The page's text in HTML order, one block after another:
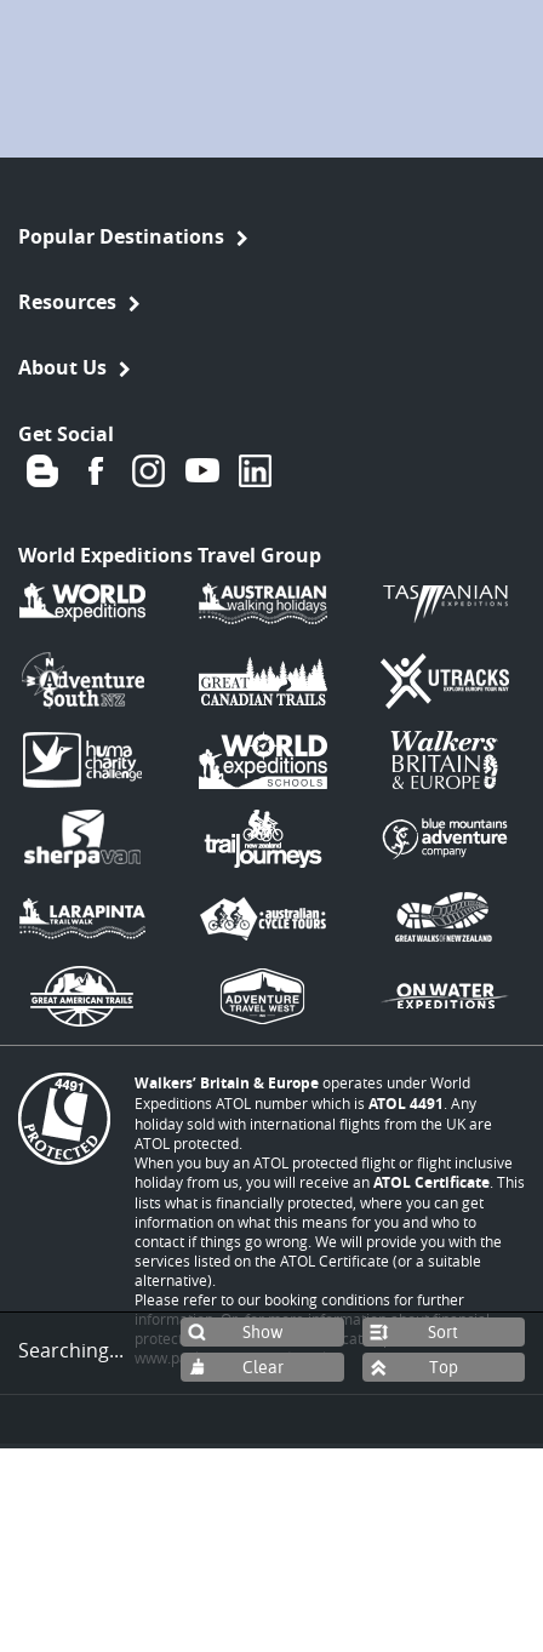
Popular Destinations
Resources
About Us
Get Social
World Expeditions Travel Group
Walkers’ Britain & Europeoperates under World
Expeditions ATOL number which is ATOL 4491. Any
holiday sold with international flights from the UK are
ATOL protected.
When you buy an ATOL protected flight or flight inclusive
holiday from us, you will receive anATOL Certificate. This
lists what is financially protected, where you can get
information on what this means for you and who to
contact if things go wrong. We will provide you with the
services listed on the ATOL Certificate (or a suitable
alternative).
Please refer to our booking conditions for further
information. Or, for more information about financial
protection and the ATOL Certificate - please visit
www.packpeaceofmind.co.uk.
Searching...
Sort